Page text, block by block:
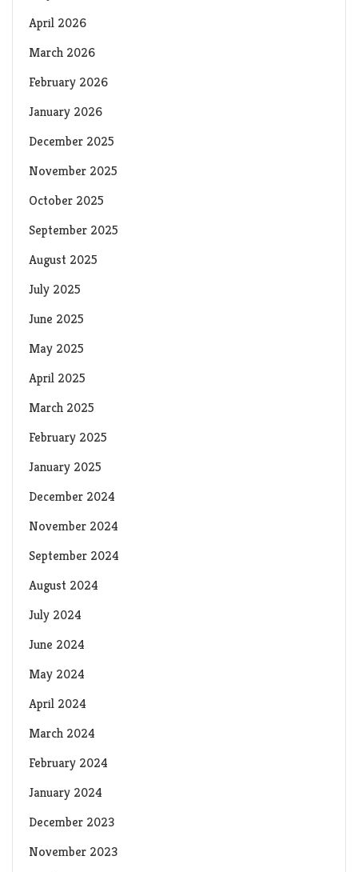
April 2026
March 2026
February 2026
January 2026
December 2025
November 2025
October 2025
September 2025
August 2025
July 2025
June 2025
May 2025
April 2025
March 2025
February 2025
January 2025
December 2024
November 2024
September 2024
August 2024
July 2024
June 2024
May 2024
April 2024
March 2024
February 2024
January 2024
December 2023
November 2023